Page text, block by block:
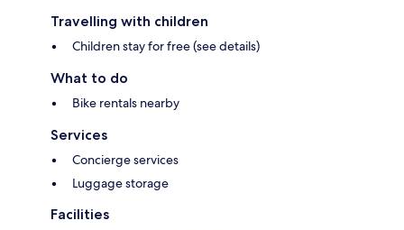
Travelling with children
Children stay for free (see details)
What to do
Bike rentals nearby
Services
Concierge services
Luggage storage
Facilities